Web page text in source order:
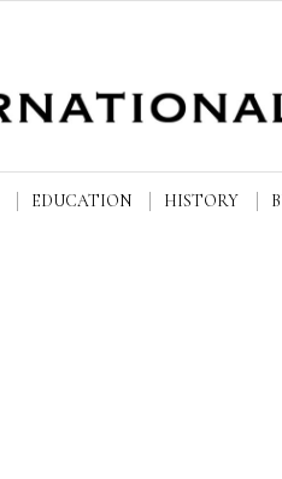
EDUCATION HISTORY